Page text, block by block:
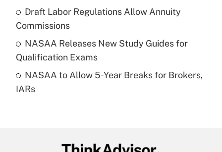
What is a high deductible health plan for
purposes of an HSA?
Get Answer
Are remote workers eligible for leave
under the Family and Medical Leave Act
Recently Updated Q&As
Draft Labor Regulations Allow Annuity
Commissions
NASAA Releases New Study Guides for
Qualification Exams
NASAA to Allow 5-Year Breaks for Brokers,
IARs